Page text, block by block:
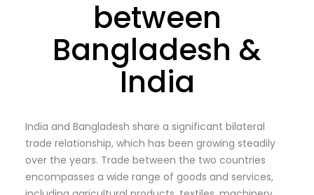
between
Bangladesh &
India
India and Bangladesh share a significant bilateral
trade relationship, which has been growing steadily
over the years. Trade between the two countries
encompasses a wide range of goods and services,